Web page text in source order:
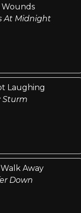
At Midnight
Laughing
Sturm
Away
Down